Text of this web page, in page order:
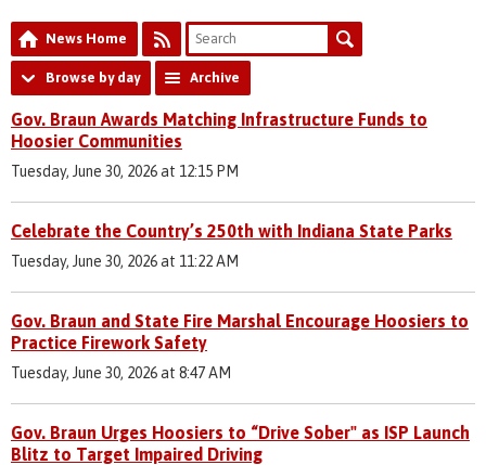
News Home
Browse by day Archive
Gov. Braun Awards Matching Infrastructure Funds to
Hoosier Communities
Tuesday, June 30, 2026 at 12:15 PM
Celebrate the Country’s 250th with Indiana State Parks
Tuesday, June 30, 2026 at 11:22 AM
Gov. Braun and State Fire Marshal Encourage Hoosiers to
Practice Firework Safety
Tuesday, June 30, 2026 at 8:47 AM
Gov. Braun Urges Hoosiers to “Drive Sober" as ISP Launch
Blitz to Target Impaired Driving